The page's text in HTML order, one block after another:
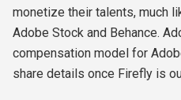
monetize their talents, much
Adobe Stock and Behance.
compensation model for
share details once Firefly is